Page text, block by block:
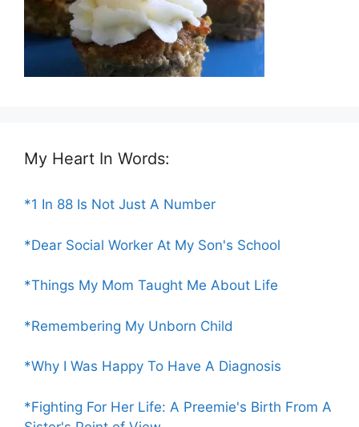
My Heart In Words:
*1 In 88 Is Not Just A Number
*Dear Social Worker At My Son's School
*Things My Mom Taught Me About Life
*Remembering My Unborn Child
*Why I Was Happy To Have A Diagnosis
*Fighting For Her Life: A Preemie's Birth From A